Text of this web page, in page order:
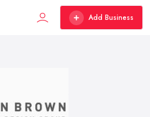
Add Business